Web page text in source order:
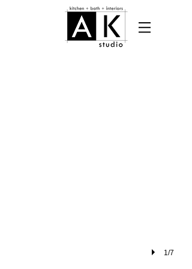
pheonix home garden cover (002)
1/7